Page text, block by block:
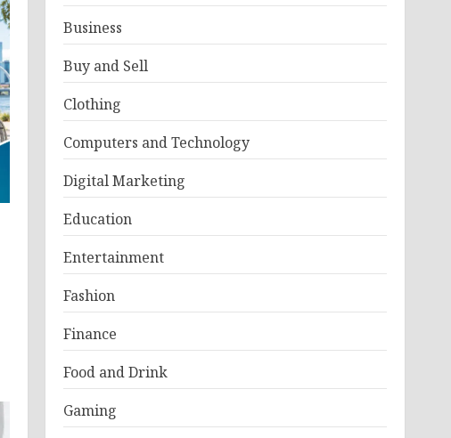
Business
Buy and Sell
Clothing
Computers and Technology
Digital Marketing
Education
Entertainment
Fashion
Finance
Food and Drink
Gaming